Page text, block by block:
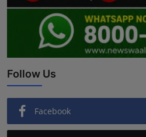
Follow Us
Facebook